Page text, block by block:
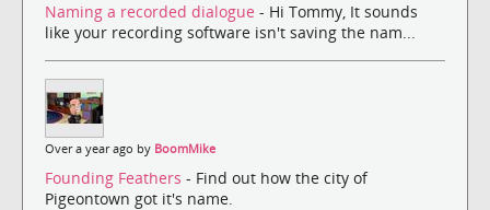
Naming a recorded dialogue - Hi Tommy, It sounds
like your recording software isn't saving the nam...
Over a year ago by BoomMike
Founding Feathers - Find out how the city of
Pigeontown got it's name.